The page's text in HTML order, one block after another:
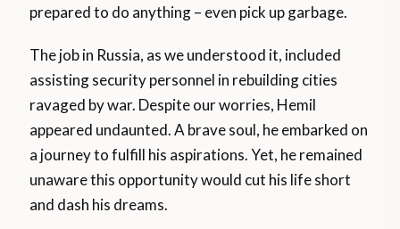
prepared to do anything – even pick up garbage.
The job in Russia, as we understood it, included
assisting security personnel in rebuilding cities
ravaged by war. Despite our worries, Hemil
appeared undaunted. A brave soul, he embarked on
a journey to fulfill his aspirations. Yet, he remained
unaware this opportunity would cut his life short
and dash his dreams.